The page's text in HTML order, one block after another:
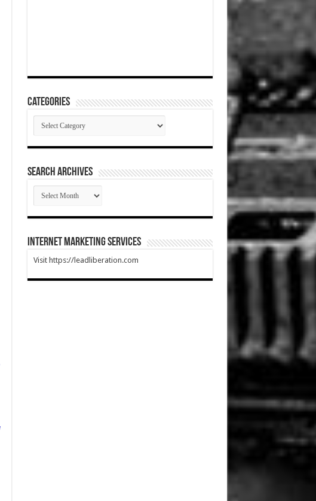
Categories
Categories
SEARCH ARCHIVES
SEARCH
ARCHIVES
Internet Marketing Services
Visit https://leadliberation.com